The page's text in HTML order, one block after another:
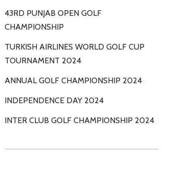
43RD PUNJAB OPEN GOLF
CHAMPIONSHIP
TURKISH AIRLINES WORLD GOLF CUP
TOURNAMENT 2024
ANNUAL GOLF CHAMPIONSHIP 2024
INDEPENDENCE DAY 2024
INTER CLUB GOLF CHAMPIONSHIP 2024